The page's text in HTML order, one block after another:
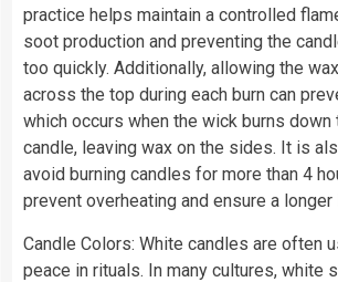
practice helps maintain a controlled
soot production and preventing the
too quickly. Additionally, allowing the
across the top during each burn can
which occurs when the wick burns down
candle, leaving wax on the sides. It is
avoid burning candles for more than 4
prevent overheating and ensure a longer
Candle Colors: White candles are often
peace in rituals. In many cultures, white